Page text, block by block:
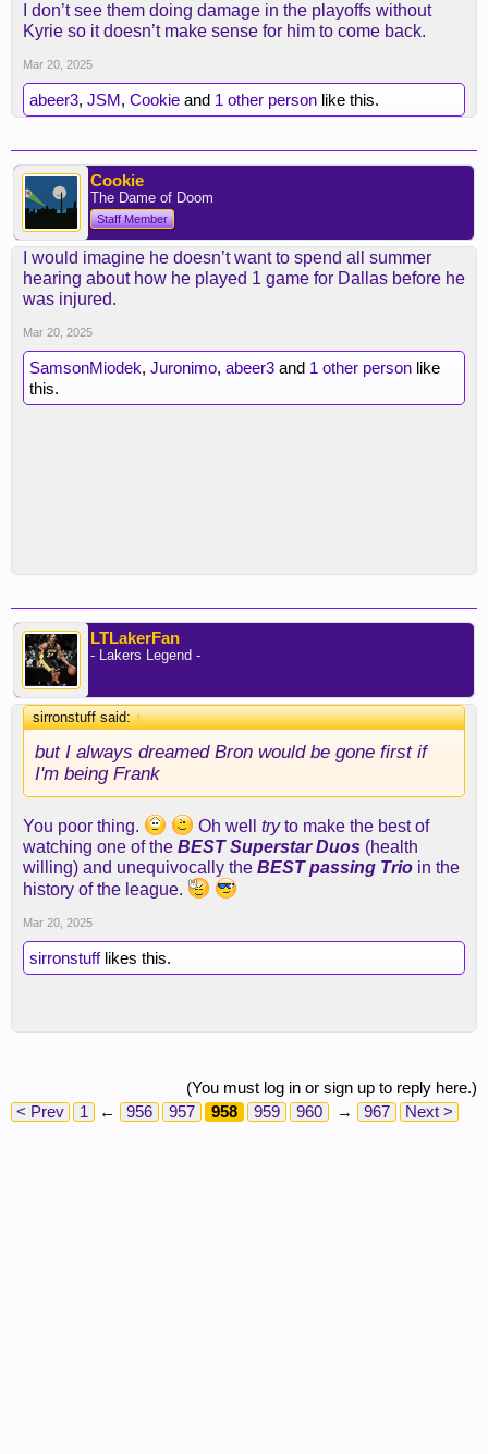
I don’t see them doing damage in the playoffs without
Kyrie so it doesn’t make sense for him to come back.
Mar 20, 2025
abeer3, JSM, Cookie and 1 other person like this.
Cookie
The Dame of Doom
Staff Member
I would imagine he doesn’t want to spend all summer
hearing about how he played 1 game for Dallas before he
was injured.
Mar 20, 2025
SamsonMiodek, Juronimo, abeer3 and 1 other person like
this.
LTLakerFan
- Lakers Legend -
sirronstuff said:↑
but I always dreamed Bron would be gone first if
I'm being Frank
You poor thing. Oh well tryto make the best of
watching one of the BEST Superstar Duos (health
willing) and unequivocally the BEST passing Trio in the
history of the league.
Mar 20, 2025
sirronstufflikes this.
(You must log in or sign up to reply here.)
< Prev
1 ← 956 957 958 959 960 → 967 Next >